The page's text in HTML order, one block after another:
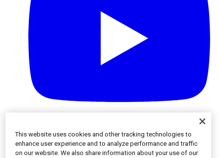
This website uses cookies and other tracking technologies to
enhance user experience and to analyze performance and traffic
on our website. We also share information about your use of our